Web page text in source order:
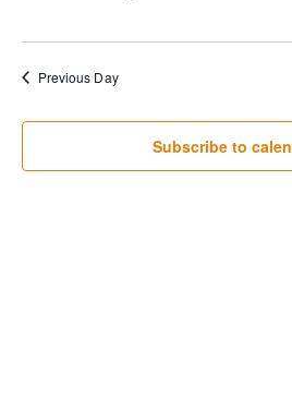
27,
2024
Previous Day
Subscribe to